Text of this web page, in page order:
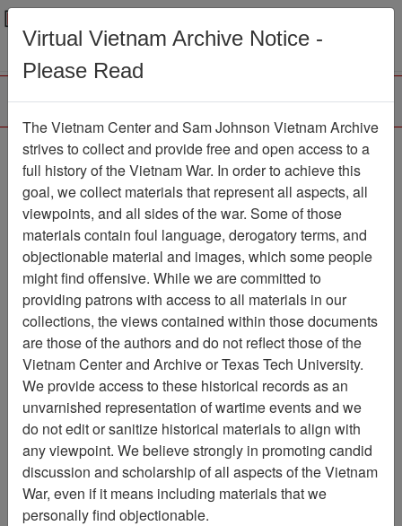
Menu
Ranch Hand Association
Vietnam
Association
Vietnam Center and Sam Johnson
Showing Results: 1 - 3 of 3
Filtered By
Map Scale: N/A
Search within results
Virtual Vietnam Archive Notice -
Please Read
The Vietnam Center and Sam Johnson Vietnam Archive
strives to collect and provide free and open access to a
full history of the Vietnam War. In order to achieve this
goal, we collect materials that represent all aspects, all
viewpoints, and all sides of the war. Some of those
materials contain foul language, derogatory terms, and
objectionable material and images, which some people
might find offensive. While we are committed to
providing patrons with access to all materials in our
collections, the views contained within those documents
are those of the authors and do not reflect those of the
Vietnam Center and Archive or Texas Tech University.
We provide access to these historical records as an
unvarnished representation of wartime events and we
do not edit or sanitize historical materials to align with
any viewpoint. We believe strongly in promoting candid
discussion and scholarship of all aspects of the Vietnam
War, even if it means including materials that we
personally find objectionable.